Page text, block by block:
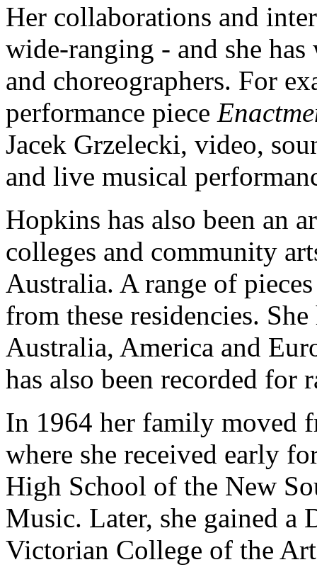
Her collaborations and
wide-ranging - and she
and choreographers. For
performance piece
Jacek Grzelecki, video,
and live musical
Hopkins has also been an
colleges and community
Australia. A range of
from these residencies.
Australia, America and
has also been recorded for
In 1964 her family moved
where she received early
High School of the New
Music. Later, she gained
Victorian College of the